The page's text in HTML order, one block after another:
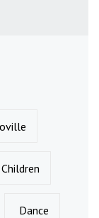
Children
Dance